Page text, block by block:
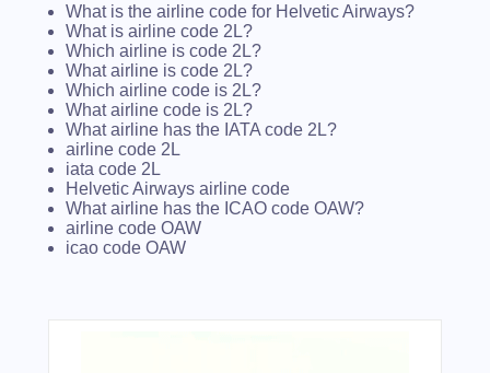
What is the airline code for Helvetic Airways?
What is airline code 2L?
Which airline is code 2L?
What airline is code 2L?
Which airline code is 2L?
What airline code is 2L?
What airline has the IATA code 2L?
airline code 2L
iata code 2L
Helvetic Airways airline code
What airline has the ICAO code OAW?
airline code OAW
icao code OAW